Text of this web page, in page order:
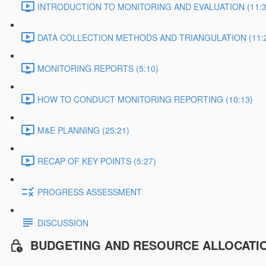
INTRODUCTION TO MONITORING AND EVALUATION
DATA COLLECTION METHODS AND TRIANGULATION
MONITORING REPORTS (5:10)
HOW TO CONDUCT MONITORING REPORTING (10:13)
M&E PLANNING (25:21)
RECAP OF KEY POINTS (5:27)
PROGRESS ASSESSMENT
DISCUSSION
BUDGETING AND RESOURCE